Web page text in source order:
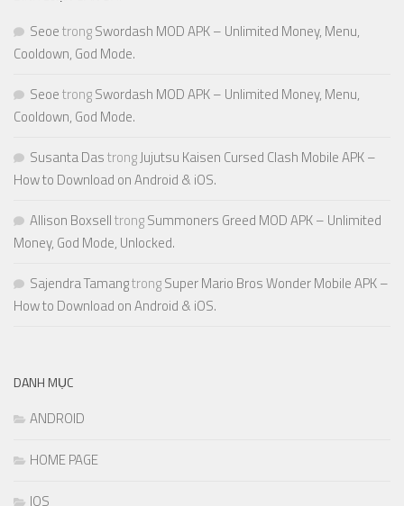
SeoetrongSwordash MOD APK – Unlimited Money, Menu,
Cooldown, God Mode.
SeoetrongSwordash MOD APK – Unlimited Money, Menu,
Cooldown, God Mode.
Susanta DastrongJujutsu Kaisen Cursed Clash Mobile APK –
How to Download on Android & iOS.
Allison BoxselltrongSummoners Greed MOD APK – Unlimited
Money, God Mode, Unlocked.
Sajendra TamangtrongSuper Mario Bros Wonder Mobile APK –
How to Download on Android & iOS.
DANH MỤC
ANDROID
HOME PAGE
IOS